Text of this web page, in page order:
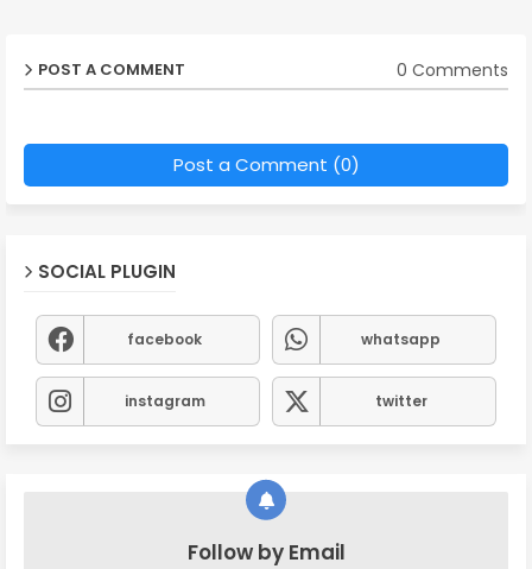
POST A COMMENT 0 Comments
Post a Comment (0)
SOCIAL PLUGIN
facebook whatsapp
instagram twitter
Follow by Email